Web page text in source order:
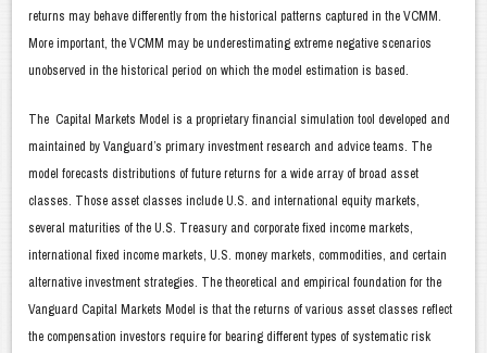
returns may behave differently from the historical patterns captured in the VCMM.
More important, the VCMM may be underestimating extreme negative scenarios
unobserved in the historical period on which the model estimation is based.
The Capital Markets Model is a proprietary financial simulation tool developed and
maintained by Vanguard’s primary investment research and advice teams. The
model forecasts distributions of future returns for a wide array of broad asset
classes. Those asset classes include U.S. and international equity markets,
several maturities of the U.S. Treasury and corporate fixed income markets,
international fixed income markets, U.S. money markets, commodities, and certain
alternative investment strategies. The theoretical and empirical foundation for the
Vanguard Capital Markets Model is that the returns of various asset classes reflect
the compensation investors require for bearing different types of systematic risk